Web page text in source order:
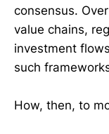
consensus.
value chains,
investment
such
How, then, to